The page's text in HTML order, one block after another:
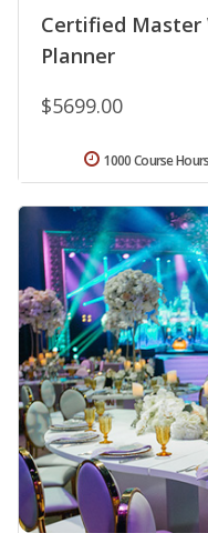
Certified Master
Planner
$5699.00
1000 Course Hours